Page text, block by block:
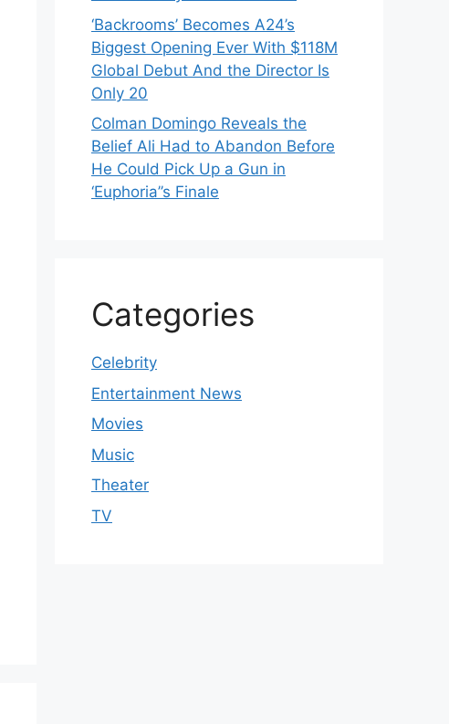
‘Backrooms’ Becomes A24’s
Biggest Opening Ever With $118M
Global Debut And the Director Is
Only 20
Colman Domingo Reveals the
Belief Ali Had to Abandon Before
He Could Pick Up a Gun in
‘Euphoria’’s Finale
Categories
Celebrity
Entertainment News
Movies
Music
Theater
TV